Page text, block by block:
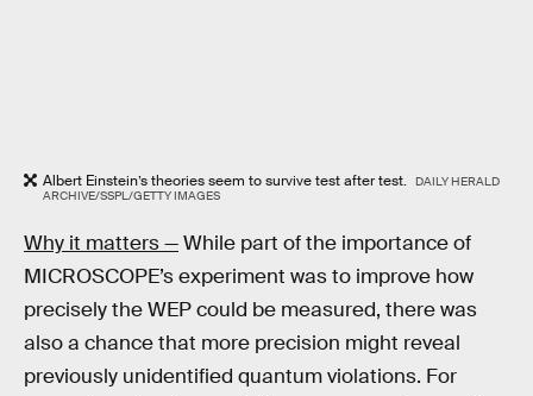
Albert Einstein’s theories seem to survive test after test.
DAILY HERALD
ARCHIVE/SSPL/GETTY IMAGES
Why it matters —While part of the importance of
MICROSCOPE’s experiment was to improve how
precisely the WEP could be measured, there was
also a chance that more precision might reveal
previously unidentified quantum violations. For